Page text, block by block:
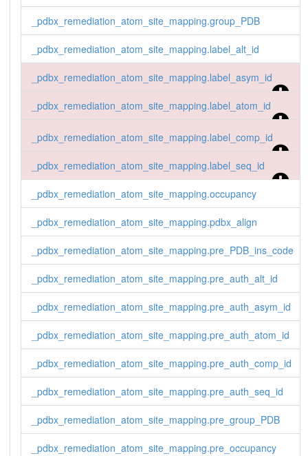
_pdbx_remediation_atom_site_mapping.group_PDB
_pdbx_remediation_atom_site_mapping.label_alt_id
_pdbx_remediation_atom_site_mapping.label_asym_id
_pdbx_remediation_atom_site_mapping.label_atom_id
_pdbx_remediation_atom_site_mapping.label_comp_id
_pdbx_remediation_atom_site_mapping.label_seq_id
_pdbx_remediation_atom_site_mapping.occupancy
_pdbx_remediation_atom_site_mapping.pdbx_align
_pdbx_remediation_atom_site_mapping.pre_PDB_ins_code
_pdbx_remediation_atom_site_mapping.pre_auth_alt_id
_pdbx_remediation_atom_site_mapping.pre_auth_asym_id
_pdbx_remediation_atom_site_mapping.pre_auth_atom_id
_pdbx_remediation_atom_site_mapping.pre_auth_comp_id
_pdbx_remediation_atom_site_mapping.pre_auth_seq_id
_pdbx_remediation_atom_site_mapping.pre_group_PDB
_pdbx_remediation_atom_site_mapping.pre_occupancy